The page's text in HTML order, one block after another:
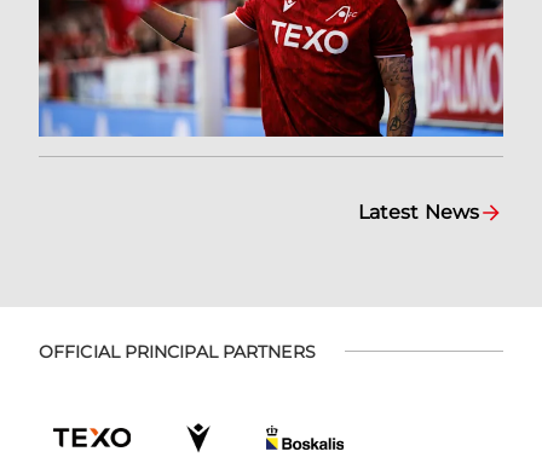
Latest News
OFFICIAL PRINCIPAL PARTNERS